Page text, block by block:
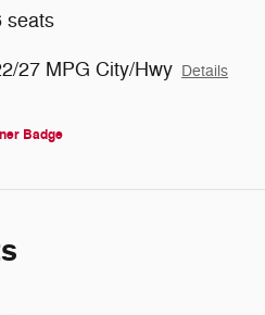
seats
27 MPG City/Hwy Details